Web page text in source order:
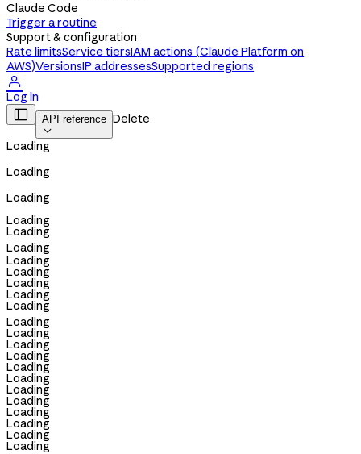
Claude Code
Trigger a routine
Support & configuration
Rate limitsService tiersIAM actions (Claude Platform on
AWS)VersionsIP addressesSupported regions

Log in
 API reference

Delete
Loading
Loading
Loading
Loading
Loading
Loading
Loading
Loading
Loading
Loading
Loading
Loading
Loading
Loading
Loading
Loading
Loading
Loading
Loading
Loading
Loading
Loading
Loading